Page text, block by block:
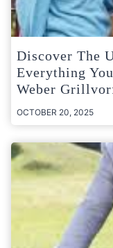
Discover The
Everything
Weber
OCTOBER 20, 2025